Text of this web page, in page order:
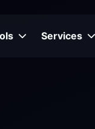
Services